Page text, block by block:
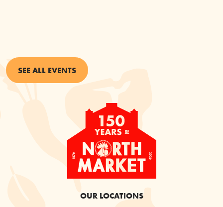
SEE ALL EVENTS
OUR LOCATIONS